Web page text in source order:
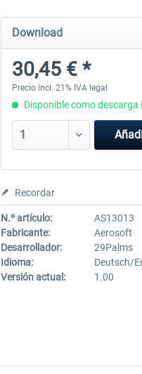
Download
30,45 € *
Precio incl. 21% IVA legal
Disponible como descarga
Recordar
N.º artículo:
AS13013
Fabricante:
Aerosoft
Desarrollador:
29Palms
Idioma:
Deutsch/
Versión actual:
1.00